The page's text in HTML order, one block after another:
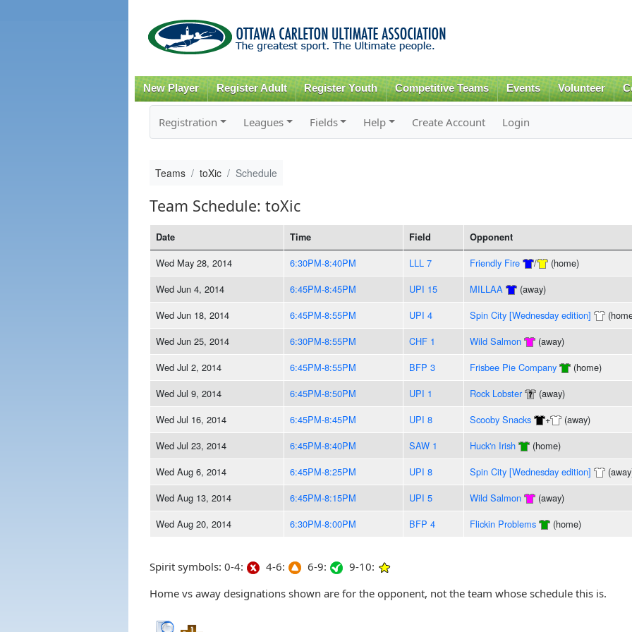
content
New Player Register Adult Register Youth Competitive Teams Events Volunteer
Registration Leagues Fields Help Create Account Login
Teams toXic Schedule
Team Schedule: toXic
Date Time Field Opponent
Wed May 28, 2014 6:30PM-8:40PM LLL 7 Friendly Fire / (home)
Wed Jun 4, 2014
6:45PM-8:45PM UPI 15 MILLAA (away)
Wed Jun 18, 2014
6:45PM-8:55PM UPI 4 Spin City [Wednesday edition]
Wed Jun 25, 2014
6:30PM-8:55PM CHF 1 Wild Salmon (away)
Wed Jul 2, 2014
6:45PM-8:55PM BFP 3 Frisbee Pie Company (home)
Wed Jul 9, 2014
6:45PM-8:50PM UPI 1 Rock Lobster (away)
Wed Jul 16, 2014
6:45PM-8:45PM UPI 8 Scooby Snacks + (away)
Wed Jul 23, 2014
6:45PM-8:40PM SAW 1 Huck'n Irish (home)
Wed Aug 6, 2014
6:45PM-8:25PM UPI 8 Spin City [Wednesday edition]
Wed Aug 13, 2014
6:45PM-8:15PM UPI 5 Wild Salmon (away)
Wed Aug 20, 2014
6:30PM-8:00PM BFP 4 Flickin Problems (home)
Spirit symbols: 0-4: 4-6: 6-9:
9-10:
Home vs away designations shown are for the opponent, not the team whose schedule this is.